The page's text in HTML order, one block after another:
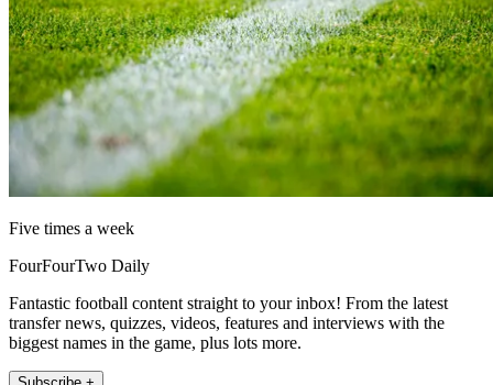
Five times a week
FourFourTwo Daily
Fantastic football content straight to your inbox! From the latest
transfer news, quizzes, videos, features and interviews with the
biggest names in the game, plus lots more.